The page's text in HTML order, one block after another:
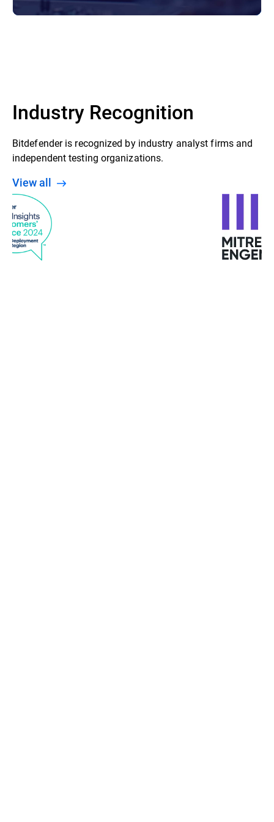
Industry Recognition
Bitdefender is recognized by industry analyst firms and
independent testing organizations.
View all